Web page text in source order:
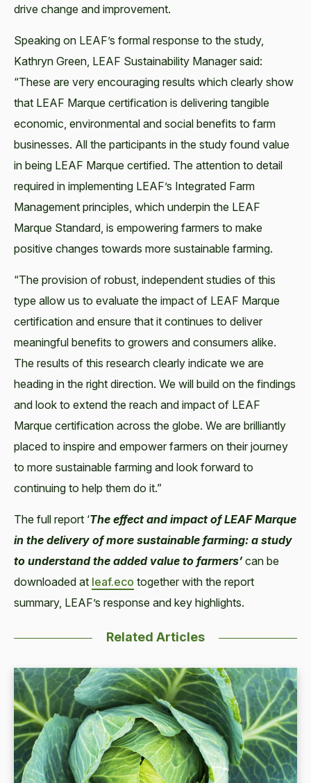
drive change and improvement.
Speaking on LEAF’s formal response to the study,
Kathryn Green, LEAF Sustainability Manager said:
“These are very encouraging results which clearly show
that LEAF Marque certification is delivering tangible
economic, environmental and social benefits to farm
businesses. All the participants in the study found value
in being LEAF Marque certified. The attention to detail
required in implementing LEAF’s Integrated Farm
Management principles, which underpin the LEAF
Marque Standard, is empowering farmers to make
positive changes towards more sustainable farming.
“The provision of robust, independent studies of this
type allow us to evaluate the impact of LEAF Marque
certification and ensure that it continues to deliver
meaningful benefits to growers and consumers alike.
The results of this research clearly indicate we are
heading in the right direction. We will build on the findings
and look to extend the reach and impact of LEAF
Marque certification across the globe. We are brilliantly
placed to inspire and empower farmers on their journey
to more sustainable farming and look forward to
continuing to help them do it.”
The full report ‘The effect and impact of LEAF Marque
in the delivery of more sustainable farming: a study
to understand the added value to farmers’can be
downloaded at leaf.eco together with the report
summary, LEAF’s response and key highlights.
Related Articles